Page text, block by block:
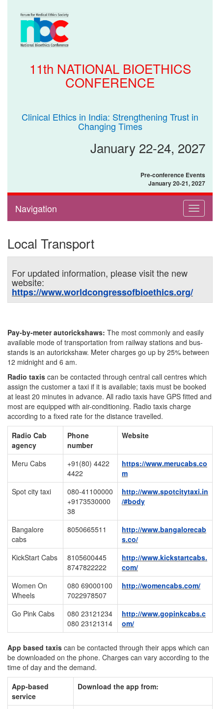
11th NATIONAL BIOETHICS
CONFERENCE
Clinical Ethics in India: Strengthening Trust in
Changing Times
January 22-24, 2027
Pre-conference Events
January 20-21, 2027
Toggle
Navigation
Local Transport
For updated information, please visit the new
website:
https://www.worldcongressofbioethics.org/
Pay-by-meter autorickshaws: The most commonly and easily
available mode of transportation from railway stations and bus-
stands is an autorickshaw. Meter charges go up by 25% between
12 midnight and 6 am.
Radio taxis can be contacted through central call centres which
assign the customer a taxi if it is available; taxis must be booked
at least 20 minutes in advance. All radio taxis have GPS fitted and
most are equipped with air-conditioning. Radio taxis charge
according to a fixed rate for the distance travelled.
Radio Cab
agency
Phone
number
Website
Meru Cabs
+91(80) 4422
4422
https://www.merucabs.co
m
Spot city taxi
080-41100000
+9173530000
38
http://www.spotcitytaxi.in
/#body
Bangalore
cabs
8050665511
http://www.bangalorecab
s.co/
KickStart Cabs
8105600445
8747822222
http://www.kickstartcabs.
com/
Women On
Wheels
080 69000100
7022978507
http://womencabs.com/
Go Pink Cabs
080 23121234
080 23121314
http://www.gopinkcabs.c
om/
App based taxis can be contacted through their apps which can
be downloaded on the phone. Charges can vary according to the
time of day and the demand.
App-based
service
Download the app from: